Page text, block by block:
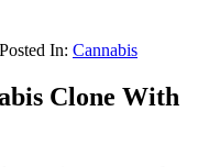
Posted In: Cannabis
Clone With